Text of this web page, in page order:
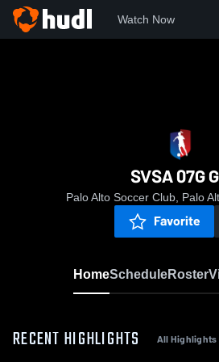
Watch Now
SVSA 07G
Palo Alto Soccer Club, Palo
Favorite
HomeScheduleRoster
RECENT HIGHLIGHTS All Highlights